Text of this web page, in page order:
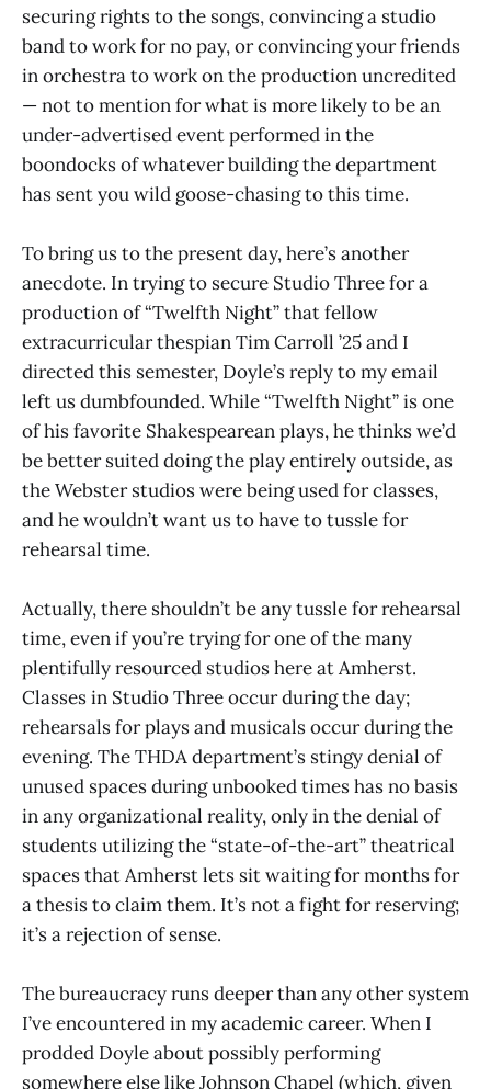
securing rights to the songs, convincing a studio
band to work for no pay, or convincing your friends
in orchestra to work on the production uncredited
— not to mention for what is more likely to be an
under-advertised event performed in the
boondocks of whatever building the department
has sent you wild goose-chasing to this time.
To bring us to the present day, here’s another
anecdote. In trying to secure Studio Three for a
production of “Twelfth Night” that fellow
extracurricular thespian Tim Carroll ’25 and I
directed this semester, Doyle’s reply to my email
left us dumbfounded. While “Twelfth Night” is one
of his favorite Shakespearean plays, he thinks we’d
be better suited doing the play entirely outside, as
the Webster studios were being used for classes,
and he wouldn’t want us to have to tussle for
rehearsal time.
Actually, there shouldn’t be any tussle for rehearsal
time, even if you’re trying for one of the many
plentifully resourced studios here at Amherst.
Classes in Studio Three occur during the day;
rehearsals for plays and musicals occur during the
evening. The THDA department’s stingy denial of
unused spaces during unbooked times has no basis
in any organizational reality, only in the denial of
students utilizing the “state-of-the-art” theatrical
spaces that Amherst lets sit waiting for months for
a thesis to claim them. It’s not a fight for reserving;
it’s a rejection of sense.
The bureaucracy runs deeper than any other system
I’ve encountered in my academic career. When I
prodded Doyle about possibly performing
somewhere else like Johnson Chapel (which, given